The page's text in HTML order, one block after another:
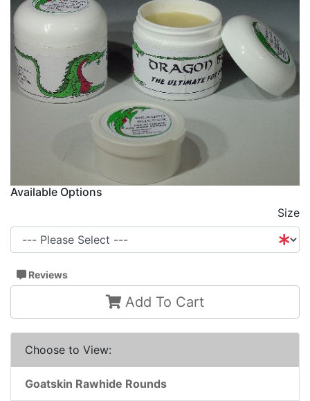
Available Options
Size
Reviews
Add To Cart
Choose to View:
Goatskin Rawhide Rounds